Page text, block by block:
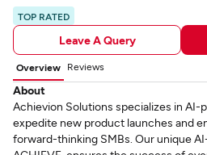
TOP RATED
Leave A Query
Overview Reviews
About
Achievion Solutions specializes in
expedite new product launches and
forward-thinking SMBs. Our unique